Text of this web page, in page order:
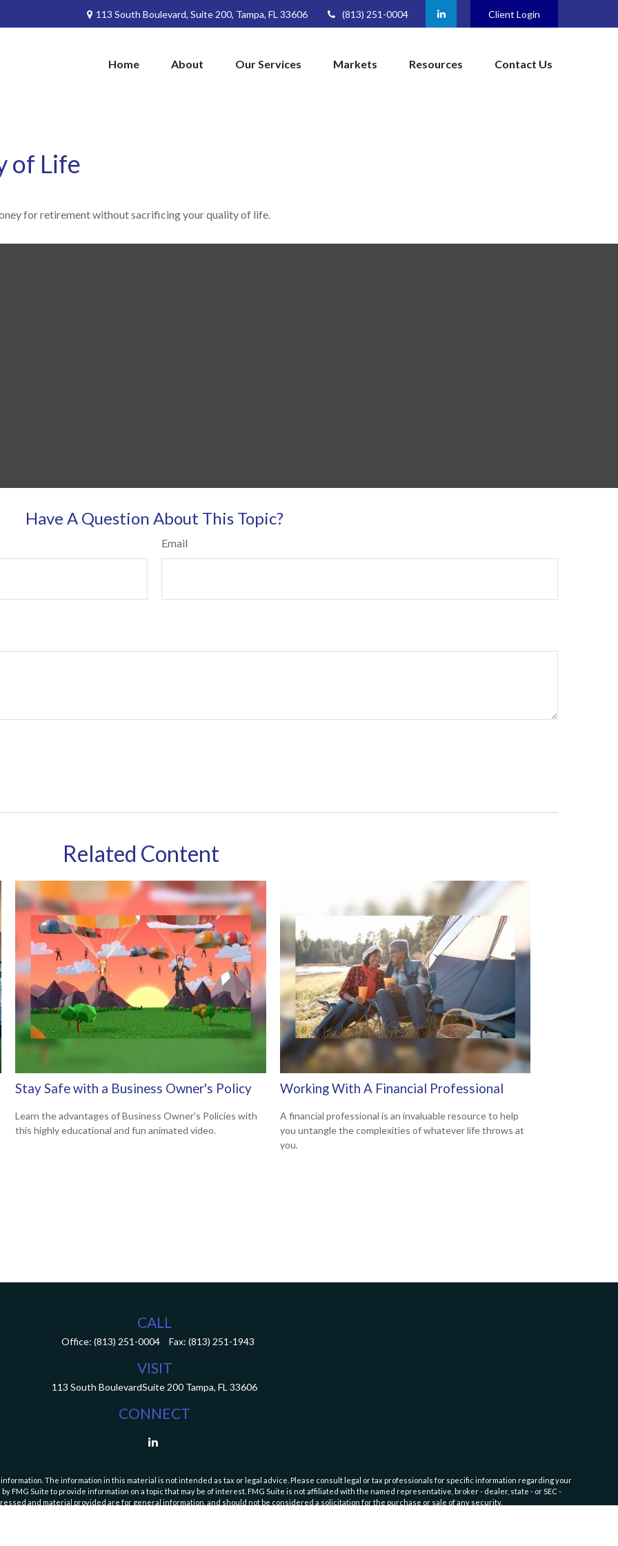
113 South Boulevard, Suite 200, Tampa, FL 33606 (813) 251-0004 Client Login
Home About Our Services Markets Resources Contact Us
of Life
for retirement without sacrificing your quality of life.
Have A Question About This Topic?
Email
Related Content
Stay Safe with a Business Owner's Policy
Learn the advantages of Business Owner's Policies with
this highly educational and fun animated video.
Working With A Financial Professional
A financial professional is an invaluable resource to help
you untangle the complexities of whatever life throws at
you.
CALL
Office: (813) 251-0004 Fax: (813) 251-1943
VISIT
113 South BoulevardSuite 200 Tampa, FL 33606
CONNECT
The information in this material is not intended as tax or legal advice. Please consult legal or tax professionals for specific information regarding your
FMG Suite to provide information on a topic that may be of interest. FMG Suite is not affiliated with the named representative, broker - dealer, state - or SEC -
and material provided are for general information, and should not be considered a solicitation for the purchase or sale of any security.